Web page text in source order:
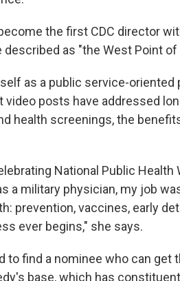
the first CDC director
as "the West Point
as a public service-oriented
posts have addressed
health screenings, the
National Public Health
a military physician, my job
prevention, vaccines, early
ever begins," she says.
find a nominee who can get
base, which has